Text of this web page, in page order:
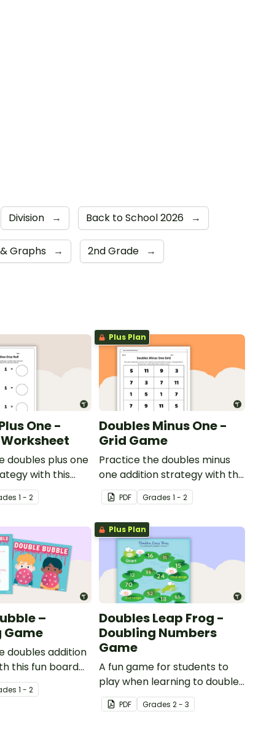
Division → Back to School 2026 →
Graphs → 2nd Grade →
One -
doubles plus one
with this
s1 - 2
Plus Plan
Doubles Minus One -
Grid Game
Practice the doubles minus
one addition strategy with this
dice game.
PDF Grades 1 - 2
–
Game
doubles addition
this fun board
s1 - 2
Plus Plan
Doubles Leap Frog -
Doubling Numbers
Game
A fun game for students to
play when learning to double
two-digit numbers.
PDF Grades 2 - 3